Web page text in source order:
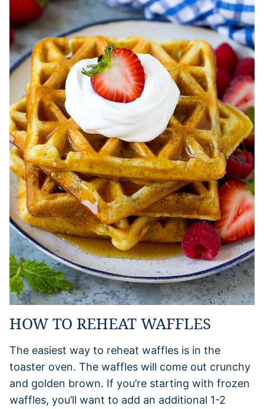
HOW TO REHEAT WAFFLES
The easiest way to reheat waffles is in the
toaster oven. The waffles will come out crunchy
and golden brown. If you’re starting with frozen
waffles, you’ll want to add an additional 1-2